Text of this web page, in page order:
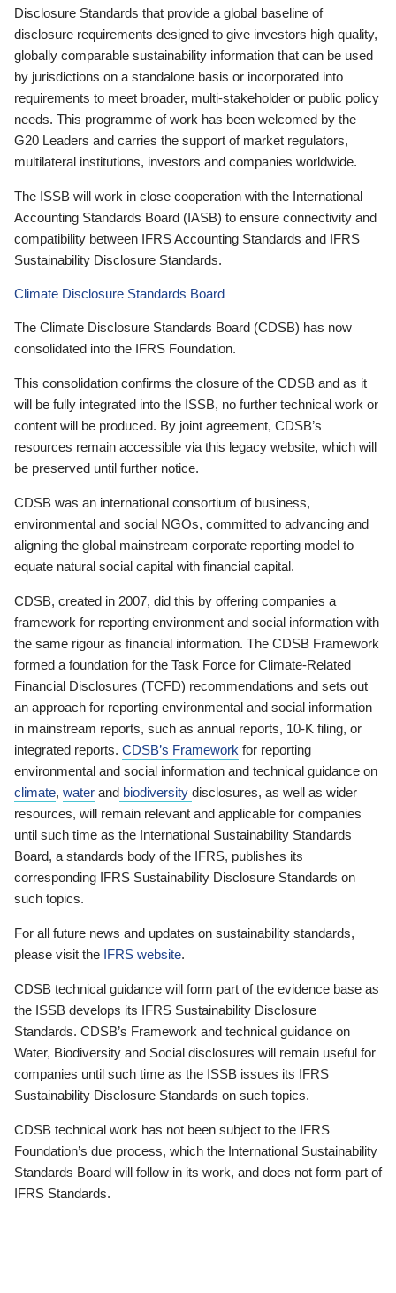
Disclosure Standards that provide a global baseline of
disclosure requirements designed to give investors high quality,
globally comparable sustainability information that can be used
by jurisdictions on a standalone basis or incorporated into
requirements to meet broader, multi-stakeholder or public policy
needs. This programme of work has been welcomed by the
G20 Leaders and carries the support of market regulators,
multilateral institutions, investors and companies worldwide.
The ISSB will work in close cooperation with the International
Accounting Standards Board (IASB) to ensure connectivity and
compatibility between IFRS Accounting Standards and IFRS
Sustainability Disclosure Standards.
Climate Disclosure Standards Board
The Climate Disclosure Standards Board (CDSB) has now
consolidated into the IFRS Foundation.
This consolidation confirms the closure of the CDSB and as it
will be fully integrated into the ISSB, no further technical work or
content will be produced. By joint agreement, CDSB’s
resources remain accessible via this legacy website, which will
be preserved until further notice.
CDSB was an international consortium of business,
environmental and social NGOs, committed to advancing and
aligning the global mainstream corporate reporting model to
equate natural social capital with financial capital.
CDSB, created in 2007, did this by offering companies a
framework for reporting environment and social information with
the same rigour as financial information. The CDSB Framework
formed a foundation for the Task Force for Climate-Related
Financial Disclosures (TCFD) recommendations and sets out
an approach for reporting environmental and social information
in mainstream reports, such as annual reports, 10-K filing, or
integrated reports. CDSB’s Framework for reporting
environmental and social information and technical guidance on
climate, water and biodiversity disclosures, as well as wider
resources, will remain relevant and applicable for companies
until such time as the International Sustainability Standards
Board, a standards body of the IFRS, publishes its
corresponding IFRS Sustainability Disclosure Standards on
such topics.
For all future news and updates on sustainability standards,
please visit the IFRS website.
CDSB technical guidance will form part of the evidence base as
the ISSB develops its IFRS Sustainability Disclosure
Standards. CDSB’s Framework and technical guidance on
Water, Biodiversity and Social disclosures will remain useful for
companies until such time as the ISSB issues its IFRS
Sustainability Disclosure Standards on such topics.
CDSB technical work has not been subject to the IFRS
Foundation’s due process, which the International Sustainability
Standards Board will follow in its work, and does not form part of
IFRS Standards.